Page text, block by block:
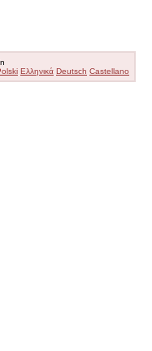
Ελληνικά Deutsch Castellano